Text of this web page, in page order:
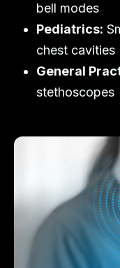
bell modes
Pediatrics:
chest cavities
General
stethoscopes